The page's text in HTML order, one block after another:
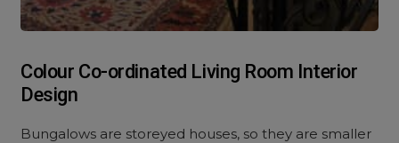
Colour Co-ordinated Living Room Interior
Design
Bungalows are storeyed houses, so they are smaller